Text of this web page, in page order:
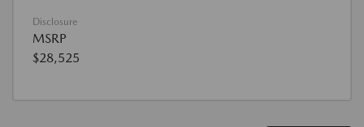
Disclosure
MSRP
$28,525